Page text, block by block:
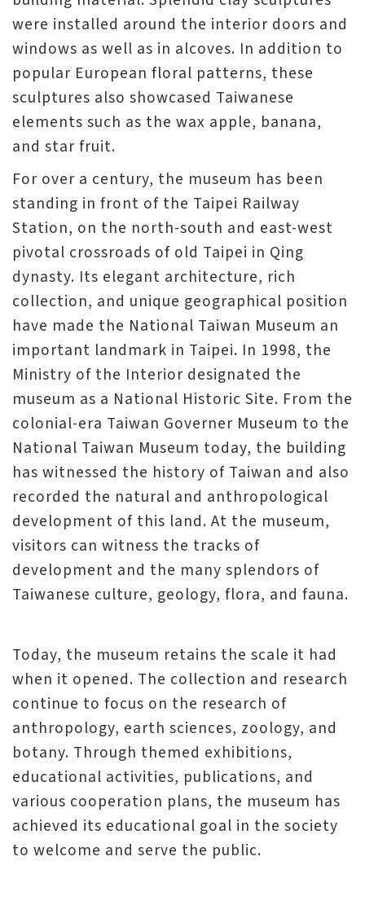
were installed around the interior doors and
windows as well as in alcoves. In addition to
popular European floral patterns, these
sculptures also showcased Taiwanese
elements such as the wax apple, banana,
and star fruit.
For over a century, the museum has been
standing in front of the Taipei Railway
Station, on the north-south and east-west
pivotal crossroads of old Taipei in Qing
dynasty. Its elegant architecture, rich
collection, and unique geographical position
have made the National Taiwan Museum an
important landmark in Taipei. In 1998, the
Ministry of the Interior designated the
museum as a National Historic Site. From the
colonial-era Taiwan Governer Museum to the
National Taiwan Museum today, the building
has witnessed the history of Taiwan and also
recorded the natural and anthropological
development of this land. At the museum,
visitors can witness the tracks of
development and the many splendors of
Taiwanese culture, geology, flora, and fauna.
Today, the museum retains the scale it had
when it opened. The collection and research
continue to focus on the research of
anthropology, earth sciences, zoology, and
botany. Through themed exhibitions,
educational activities, publications, and
various cooperation plans, the museum has
achieved its educational goal in the society
to welcome and serve the public.